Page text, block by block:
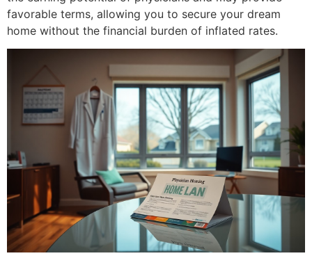
favorable terms, allowing you to secure your dream
home without the financial burden of inflated rates.